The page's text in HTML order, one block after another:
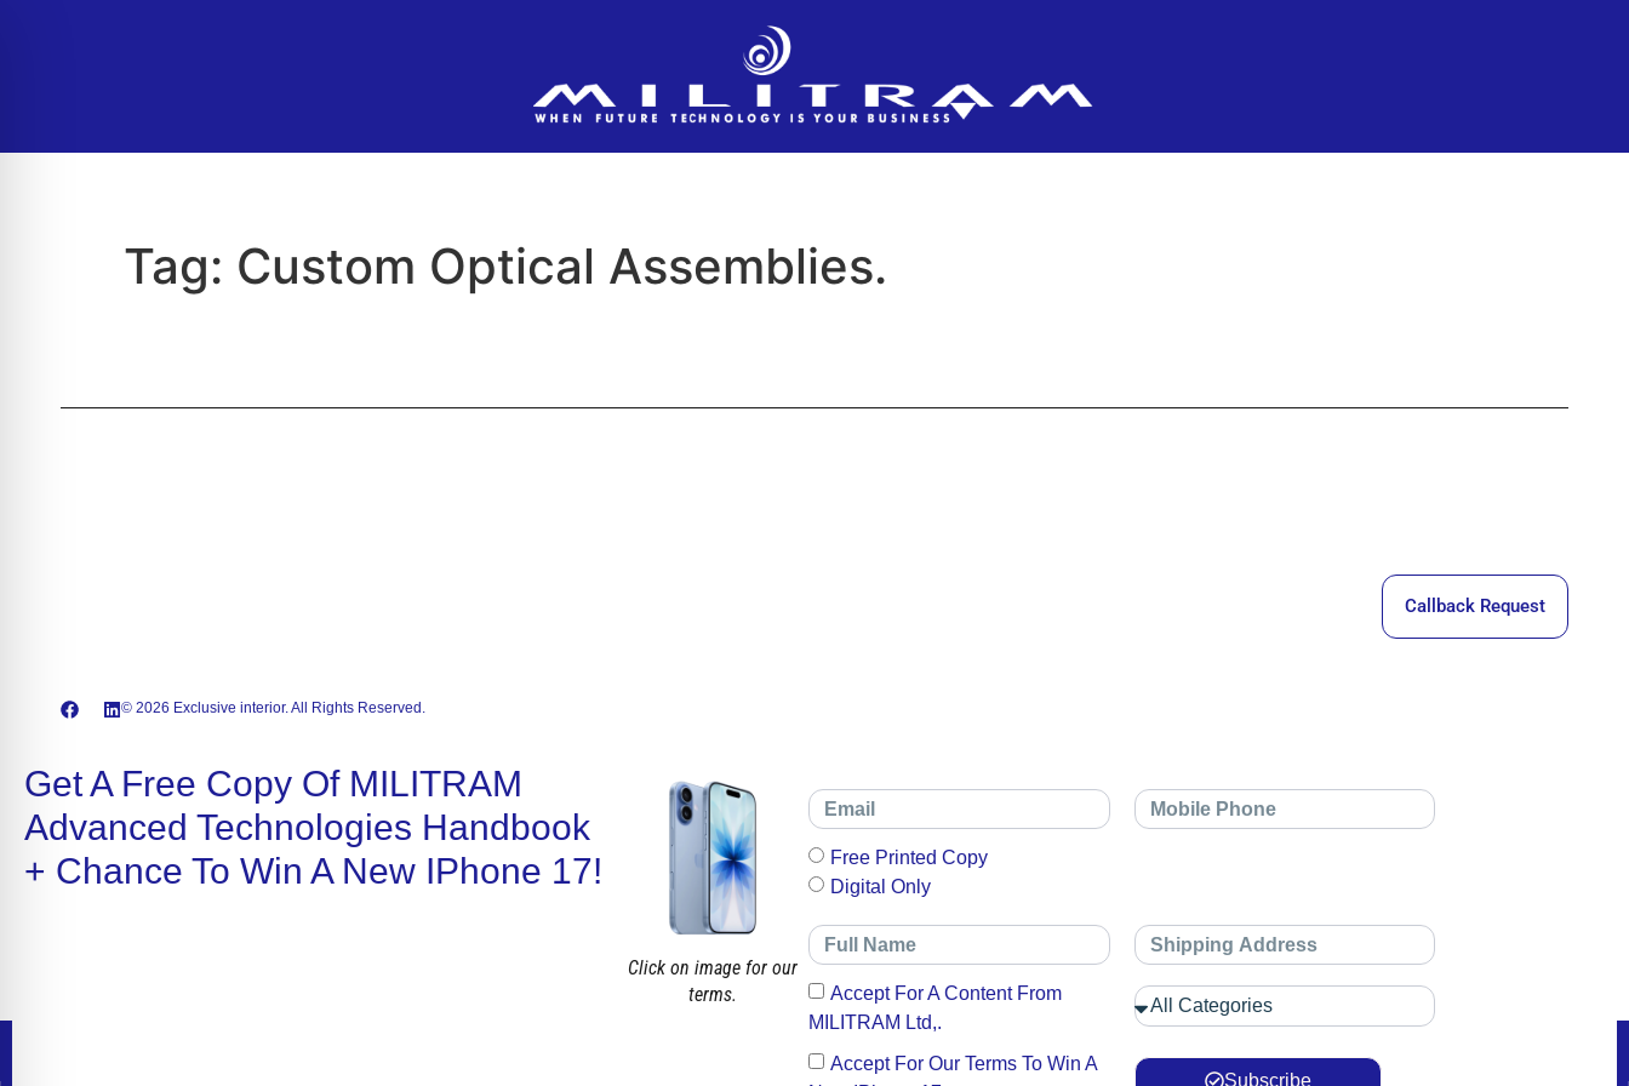
Tag: Custom Optical Assemblies.
© 2026 Exclusive interior. All Rights Reserved.
Callback Request
Get A Free Copy Of MILITRAM
Advanced Technologies Handbook
+ Chance To Win A New IPhone 17!
Click on image for our
terms.
Free Printed Copy
Digital Only
Accept For A Content From
MILITRAM Ltd,.
Accept For Our Terms To Win A
Subscribe